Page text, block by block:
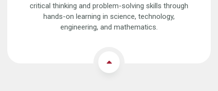
critical thinking and problem-solving skills through
hands-on learning in science, technology,
engineering, and mathematics.